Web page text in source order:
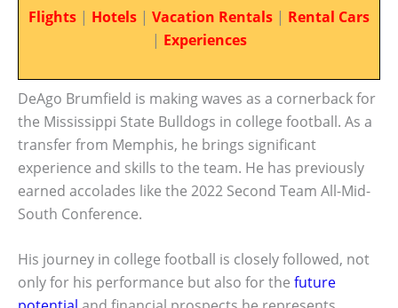
Flights | Hotels | Vacation Rentals | Rental Cars
| Experiences
DeAgo Brumfield is making waves as a cornerback for
the Mississippi State Bulldogs in college football. As a
transfer from Memphis, he brings significant
experience and skills to the team. He has previously
earned accolades like the 2022 Second Team All-Mid-
South Conference.
His journey in college football is closely followed, not
only for his performance but also for the future